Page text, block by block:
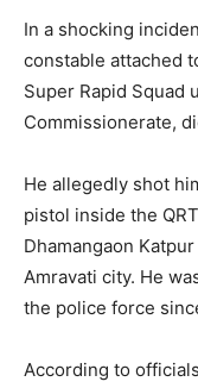
In a shocking
constable attached
Super Rapid Squad
Commissionerate,
He allegedly shot
pistol inside the
Dhamangaon
Amravati city. He
the police force
According to